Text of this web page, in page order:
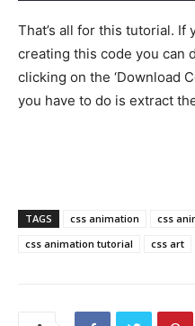
That’s all for this tutorial. If
creating this code you can
clicking on the ‘Download
you have to do is extract
TAGS css animation
css
css animation tutorial
css art